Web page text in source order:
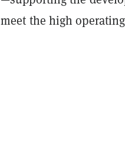
meet the high